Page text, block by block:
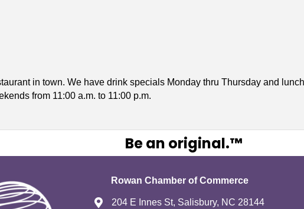
in town. We have drink specials Monday thru Thursday and
from 11:00 a.m. to 11:00 p.m.
Be an original.™
Rowan Chamber of Commerce
204 E Innes St, Salisbury, NC 28144